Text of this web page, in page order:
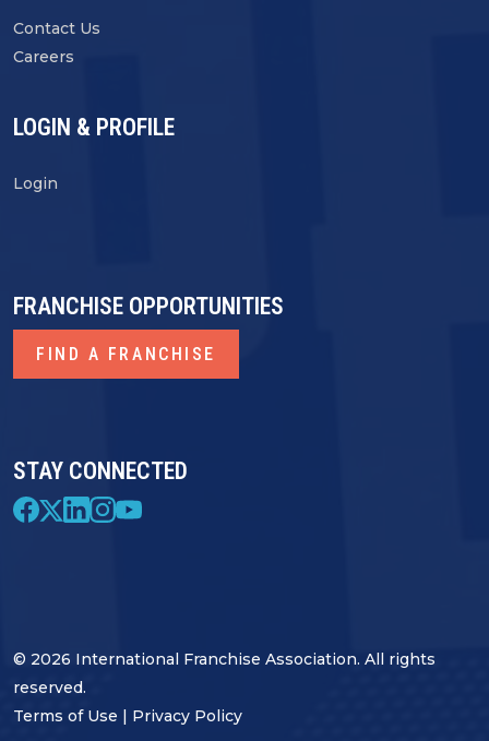
Contact Us
Careers
LOGIN & PROFILE
Login
STAY CONNECTED
FRANCHISE OPPORTUNITIES
FIND A FRANCHISE
© 2026 International Franchise Association. All rights
reserved.
Terms of Use
Privacy Policy